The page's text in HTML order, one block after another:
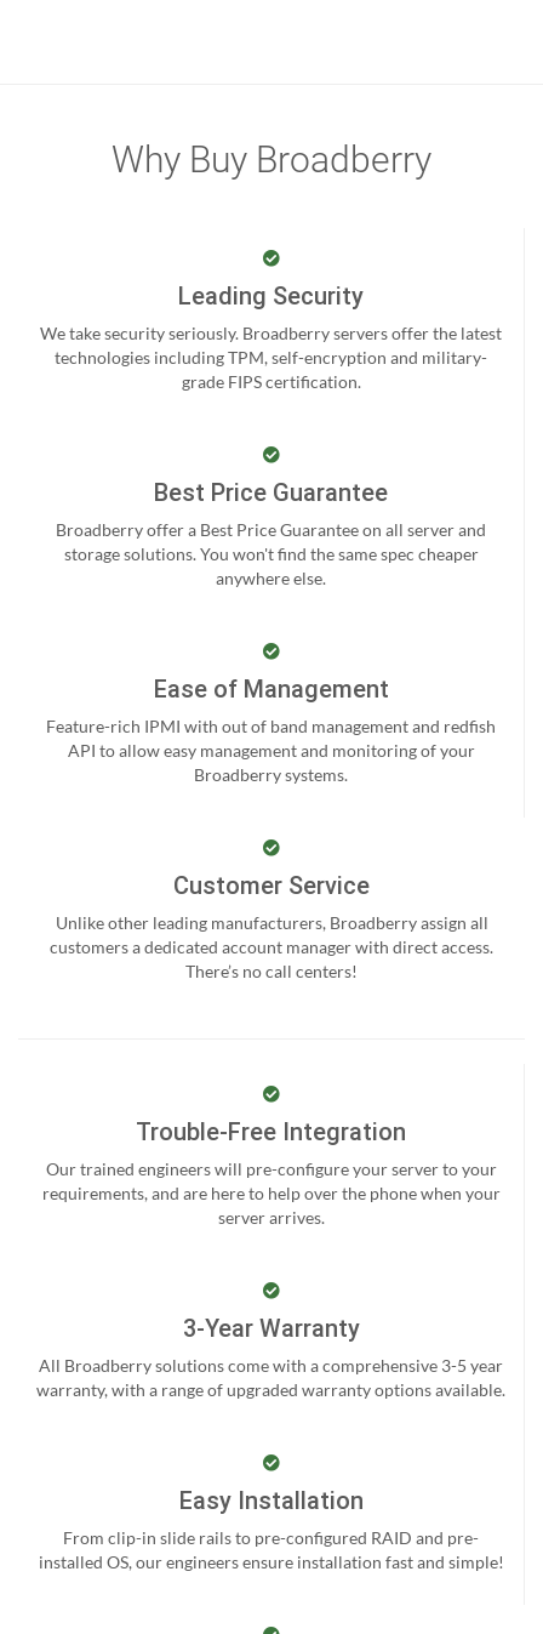
Why Buy Broadberry
Leading Security
We take security seriously. Broadberry servers offer the latest
technologies including TPM, self-encryption and military-
grade FIPS certification.
Best Price Guarantee
Broadberry offer a Best Price Guarantee on all server and
storage solutions. You won't find the same spec cheaper
anywhere else.
Ease of Management
Feature-rich IPMI with out of band management and redfish
API to allow easy management and monitoring of your
Broadberry systems.
Customer Service
Unlike other leading manufacturers, Broadberry assign all
customers a dedicated account manager with direct access.
There’s no call centers!
Trouble-Free Integration
Our trained engineers will pre-configure your server to your
requirements, and are here to help over the phone when your
server arrives.
3-Year Warranty
All Broadberry solutions come with a comprehensive 3-5 year
warranty, with a range of upgraded warranty options available.
Easy Installation
From clip-in slide rails to pre-configured RAID and pre-
installed OS, our engineers ensure installation fast and simple!